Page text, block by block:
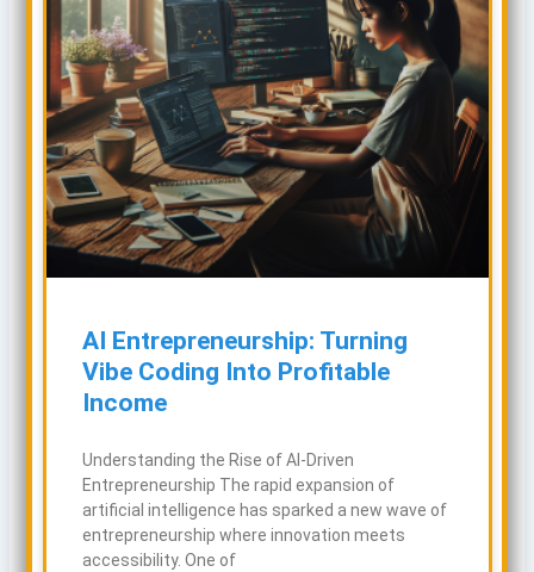
AI Entrepreneurship: Turning
Vibe Coding Into Profitable
Income
Understanding the Rise of AI-Driven
Entrepreneurship The rapid expansion of
artificial intelligence has sparked a new wave of
entrepreneurship where innovation meets
accessibility. One of